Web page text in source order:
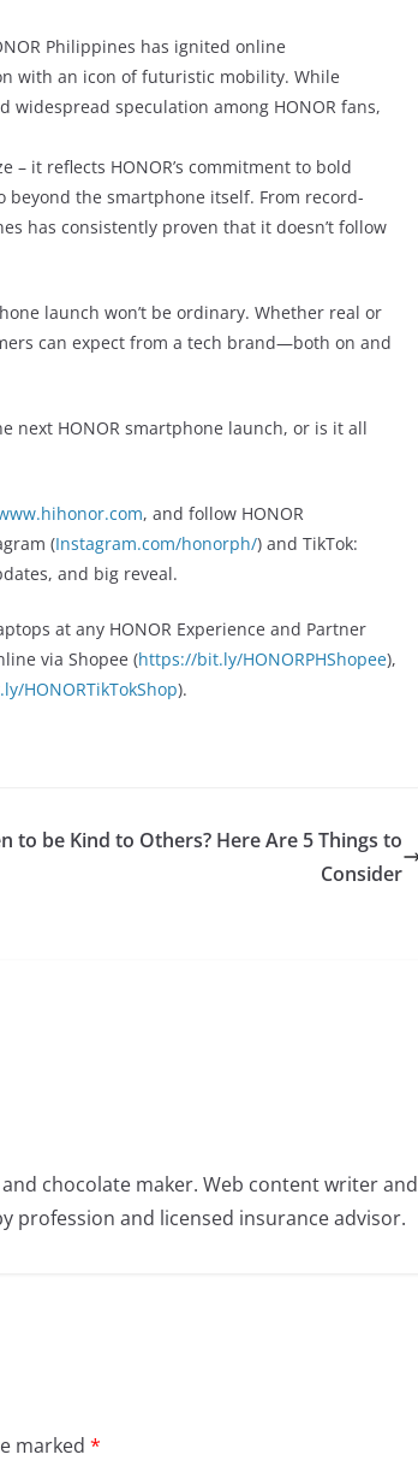
Philippines has ignited online
with an icon of futuristic mobility. While
speculation among HONOR fans,
it reflects HONOR’s commitment to bold
the smartphone itself. From record-
has consistently proven that it doesn’t follow
launch won’t be ordinary. Whether real or
can expect from a tech brand—both on and
next HONOR smartphone launch, or is it all
, and follow HONOR
(Instagram.com/honorph/) and TikTok:
and big reveal.
at any HONOR Experience and Partner
via Shopee (https://bit.ly/HONORPHShopee),
HONORTikTokShop).
to be Kind to Others? Here Are 5 Things to
Consider
chocolate maker. Web content writer and
profession and licensed insurance advisor.
marked *